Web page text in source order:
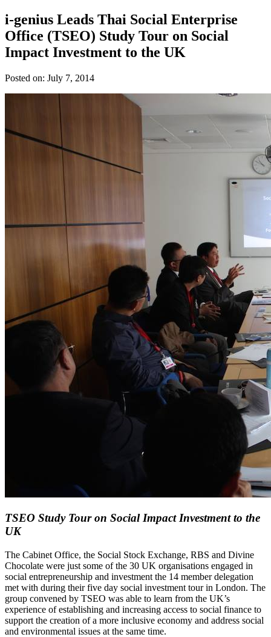
i-genius Leads Thai Social Enterprise
Office (TSEO) Study Tour on Social
Impact Investment to the UK
Posted on: July 7, 2014
TSEO Study Tour on Social Impact Investment to the
UK
The Cabinet Office, the Social Stock Exchange, RBS and Divine
Chocolate were just some of the 30 UK organisations engaged in
social entrepreneurship and investment the 14 member delegation
met with during their five day social investment tour in London. The
group convened by TSEO was able to learn from the UK’s
experience of establishing and increasing access to social finance to
support the creation of a more inclusive economy and address social
and environmental issues at the same time.